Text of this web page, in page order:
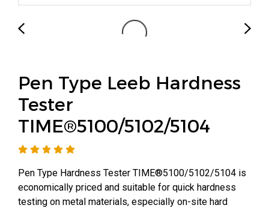
Pen Type Leeb Hardness
Tester
TIME®5100/5102/5104
Pen Type Hardness Tester TIME®5100/5102/5104 is
economically priced and suitable for quick hardness
testing on metal materials, especially on-site hard